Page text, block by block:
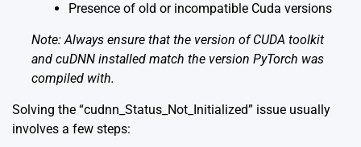
Presence of old or incompatible Cuda versions
Note: Always ensure that the version of CUDA toolkit
and cuDNN installed match the version PyTorch was
compiled with.
Solving the “cudnn_Status_Not_Initialized” issue usually
involves a few steps: